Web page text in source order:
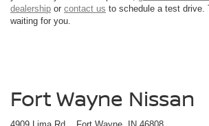
dealership or contact us to schedule a test drive.
waiting for you.
Fort Wayne Nissan